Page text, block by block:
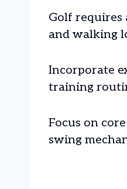
Golf requires
and walking
Incorporate
training
Focus on
swing